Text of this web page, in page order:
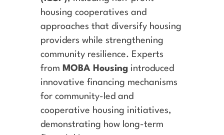
housing cooperatives and
approaches that diversify housing
providers while strengthening
community resilience. Experts
from MOBA Housingintroduced
innovative financing mechanisms
for community-led and
cooperative housing initiatives,
demonstrating how long-term